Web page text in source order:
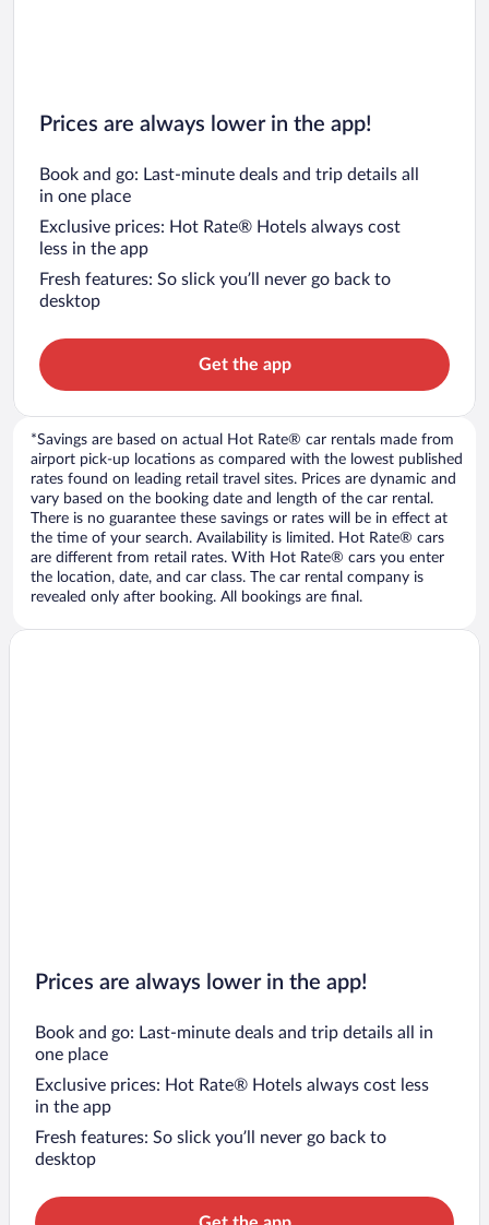
Prices are always lower in the app!
Book and go: Last-minute deals and trip details all
in one place
Exclusive prices: Hot Rate® Hotels always cost
less in the app
Fresh features: So slick you’ll never go back to
desktop
Get the app
*Savings are based on actual Hot Rate® car rentals made from
airport pick-up locations as compared with the lowest published
rates found on leading retail travel sites. Prices are dynamic and
vary based on the booking date and length of the car rental.
There is no guarantee these savings or rates will be in effect at
the time of your search. Availability is limited. Hot Rate® cars
are different from retail rates. With Hot Rate® cars you enter
the location, date, and car class. The car rental company is
revealed only after booking. All bookings are final.
Prices are always lower in the app!
Book and go: Last-minute deals and trip details all in
one place
Exclusive prices: Hot Rate® Hotels always cost less
in the app
Fresh features: So slick you’ll never go back to
desktop